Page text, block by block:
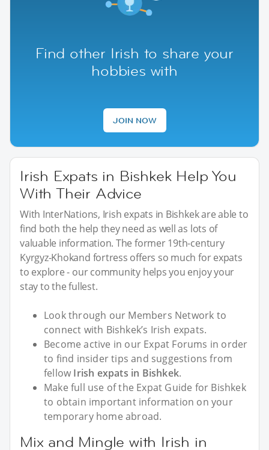
Find other Irish to share your
hobbies with
JOIN NOW
Irish Expats in Bishkek Help You
With Their Advice
With InterNations, Irish expats in Bishkek are able to
find both the help they need as well as lots of
valuable information. The former 19th-century
Kyrgyz-Khokand fortress offers so much for expats
to explore - our community helps you enjoy your
stay to the fullest.
Look through our Members Network to
connect with Bishkek’s Irish expats.
Become active in our Expat Forums in order
to find insider tips and suggestions from
fellow Irish expats in Bishkek.
Make full use of the Expat Guide for Bishkek
to obtain important information on your
temporary home abroad.
Mix and Mingle with Irish in